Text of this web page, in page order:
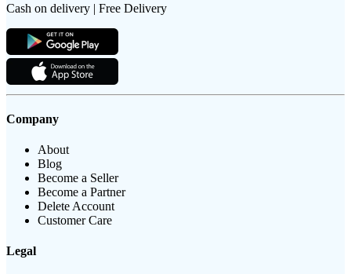
Cash on delivery | Free Delivery
Company
About
Blog
Become a Seller
Become a Partner
Delete Account
Customer Care
Legal